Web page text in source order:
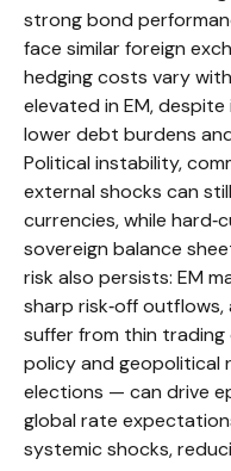
strong bond
face similar foreign
hedging costs vary
elevated in EM,
lower debt burdens
Political instability,
external shocks can
currencies, while hard‑
sovereign balance
risk also persists: EM
sharp risk‑off outflows,
suffer from thin trading
policy and geopolitical
elections — can drive
global rate
systemic shocks,